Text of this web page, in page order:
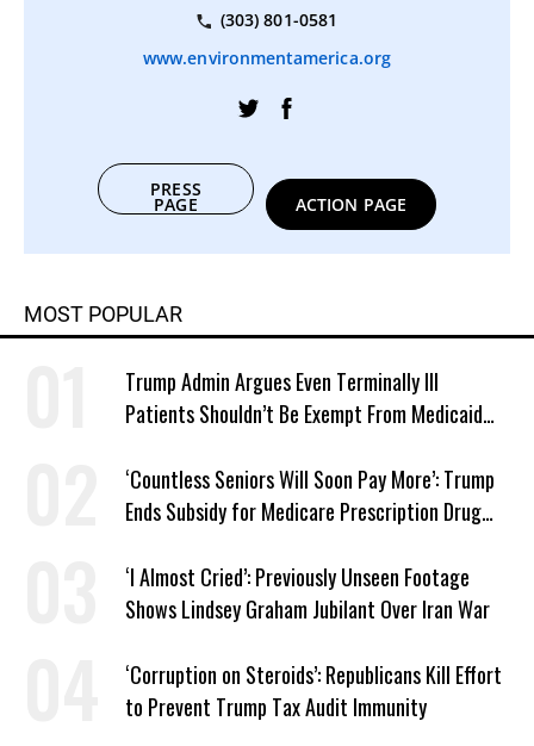
(303) 801-0581
www.environmentamerica.org
PRESS
PAGE ACTION PAGE
MOST POPULAR
Trump Admin Argues Even Terminally Ill
Patients Shouldn’t Be Exempt From Medicaid
‘Countless Seniors Will Soon Pay More’: Trump
Ends Subsidy for Medicare Prescription Drug
‘I Almost Cried’: Previously Unseen Footage
Shows Lindsey Graham Jubilant Over Iran War
‘Corruption on Steroids’: Republicans Kill Effort
to Prevent Trump Tax Audit Immunity